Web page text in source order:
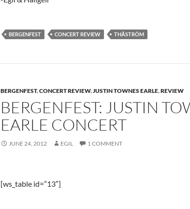
BERGENFEST CONCERT REVIEW THÅSTRÖM
BERGENFEST,CONCERT REVIEW,JUSTIN TOWNES EARLE,REVIEW
BERGENFEST: JUSTIN
EARLE CONCERT
JUNE 24, 2012 EGIL 1 COMMENT
[ws_table id=”13″]